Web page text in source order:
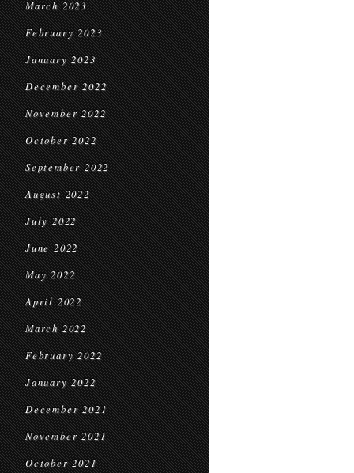
March 2023
February 2023
January 2023
December 2022
November 2022
October 2022
September 2022
August 2022
July 2022
June 2022
May 2022
April 2022
March 2022
February 2022
January 2022
December 2021
November 2021
October 2021